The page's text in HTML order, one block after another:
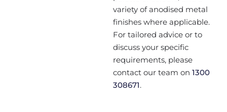
variety of anodised metal
finishes where applicable.
For tailored advice or to
discuss your specific
requirements, please
contact our team on 1300
308671.